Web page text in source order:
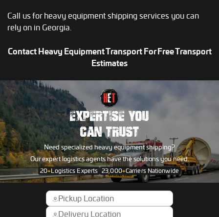
Call us for heavy equipment shipping services you can
rely on in Georgia.
Contact Heavy Equipment Transport For Free Transport
Estimates
EXPERTISE YOU
CAN TRUST
Need specialized heavy equipment shipping?
Our expert logistics agents have the solutions you need.
20+Logistics Experts 23,000+Carriers Nationwide